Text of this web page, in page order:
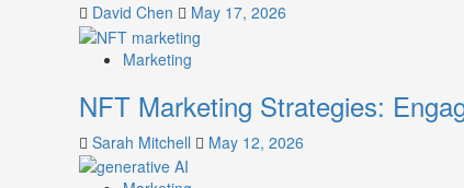
David Chen May 17, 2026
Marketing
NFT Marketing Strategies:
Sarah Mitchell May 12, 2026